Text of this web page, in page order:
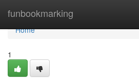
funbookmarking
Home
Home
1